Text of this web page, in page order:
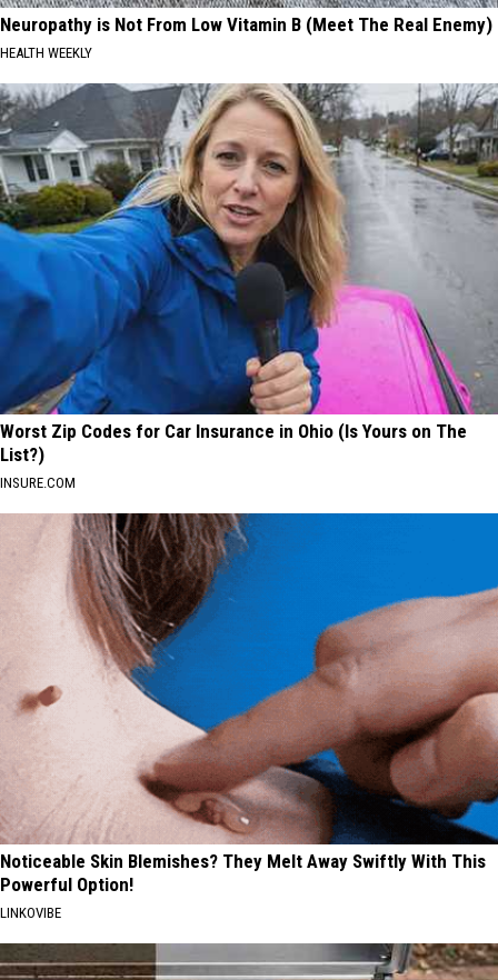
Neuropathy is Not From Low Vitamin B (Meet The Real Enemy)
HEALTH WEEKLY
Worst Zip Codes for Car Insurance in Ohio (Is Yours on The
List?)
INSURE.COM
Noticeable Skin Blemishes? They Melt Away Swiftly With This
Powerful Option!
LINKOVIBE